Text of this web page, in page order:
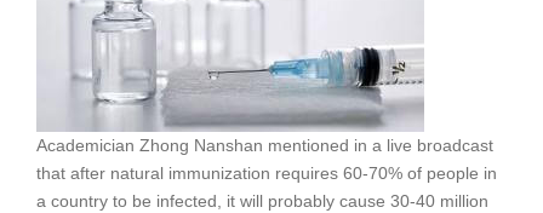
Academician Zhong Nanshan mentioned in a live broadcast
that after natural immunization requires 60-70% of people in
a country to be infected, it will probably cause 30-40 million